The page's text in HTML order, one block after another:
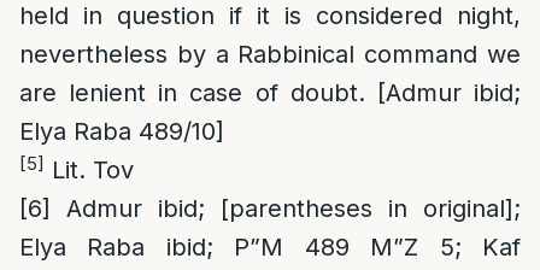
held in question if it is considered night,
nevertheless by a Rabbinical command we
are lenient in case of doubt. [Admur ibid;
Elya Raba 489/10]
[5] Lit. Tov
[6]
Admur ibid; [parentheses in original];
Elya Raba ibid; P”M 489 M”Z 5; Kaf